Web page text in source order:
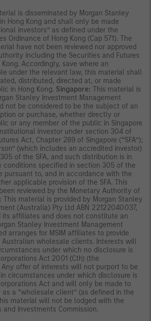
is disseminated by Morgan Stanley
Hong Kong and shall only be made
investors” as defined under the
Ordinance of Hong Kong (Cap 571). The
have not been reviewed nor approved
including the Securities and Futures
Accordingly, save where an
under the relevant law, this material shall
distributed, directed at, or made
in Hong Kong. Singapore: This material is
Stanley Investment Management
not be considered to be the subject of an
or purchase, whether directly or
or any member of the public in Singapore
investor under section 304 of
Act, Chapter 289 of Singapore (“SFA”);
(which includes an accredited investor)
of the SFA, and such distribution is in
conditions specified in section 305 of the
pursuant to, and in accordance with the
applicable provision of the SFA. This
reviewed by the Monetary Authority of
This material is provided by Morgan Stanley
(Australia) Pty Ltd ABN 22122040037,
its affiliates and does not constitute an
Stanley Investment Management
arranges for MSIM affiliates to provide
wholesale clients. Interests will
under which no disclosure is
Act 2001 (Cth) (the
Any offer of interests will not purport to be
circumstances under which disclosure is
Act and will only be made to
a “wholesale client” (as defined in the
material will not be lodged with the
Investments Commission.